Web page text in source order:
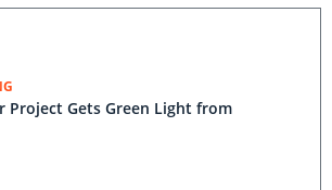
Project Gets Green Light from